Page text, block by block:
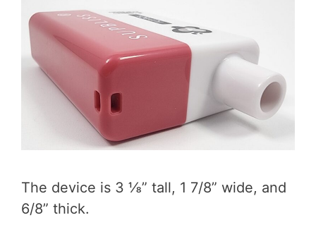
The device is 3 ⅛” tall, 1 7/8” wide, and
6/8” thick.